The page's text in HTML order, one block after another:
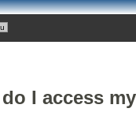
I access my